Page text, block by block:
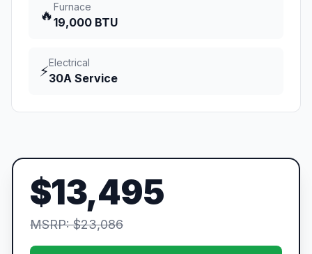
🔥
Furnace
19,000 BTU
⚡
Electrical
30A Service
$13,495
MSRP: $23,086